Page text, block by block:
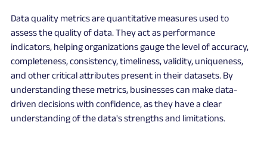
Data quality metrics are quantitative measures used to
assess the quality of data. They act as performance
indicators, helping organizations gauge the level of accuracy,
completeness, consistency, timeliness, validity, uniqueness,
and other critical attributes present in their datasets. By
understanding these metrics, businesses can make data-
driven decisions with confidence, as they have a clear
understanding of the data's strengths and limitations.